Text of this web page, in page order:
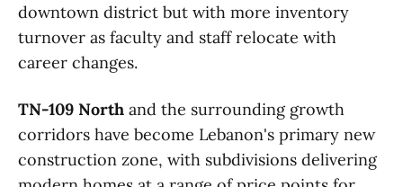
downtown district but with more inventory
turnover as faculty and staff relocate with
career changes.
TN-109 North and the surrounding growth
corridors have become Lebanon's primary new
construction zone, with subdivisions delivering